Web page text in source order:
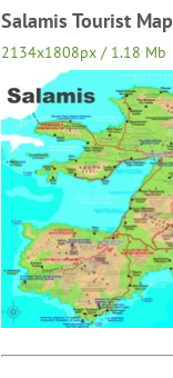
Salamis Tourist Map
2134x1808px / 1.18 Mb